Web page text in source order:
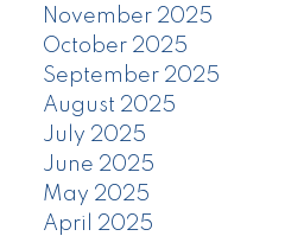
November 2025
October 2025
September 2025
August 2025
July 2025
June 2025
May 2025
April 2025